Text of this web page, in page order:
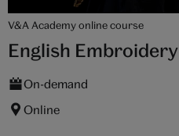
V&A Academy online course
English Embroidery
On-demand
Online